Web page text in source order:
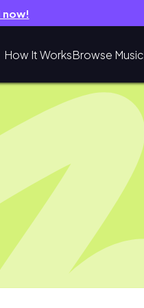
now!
How It WorksBrowse Music